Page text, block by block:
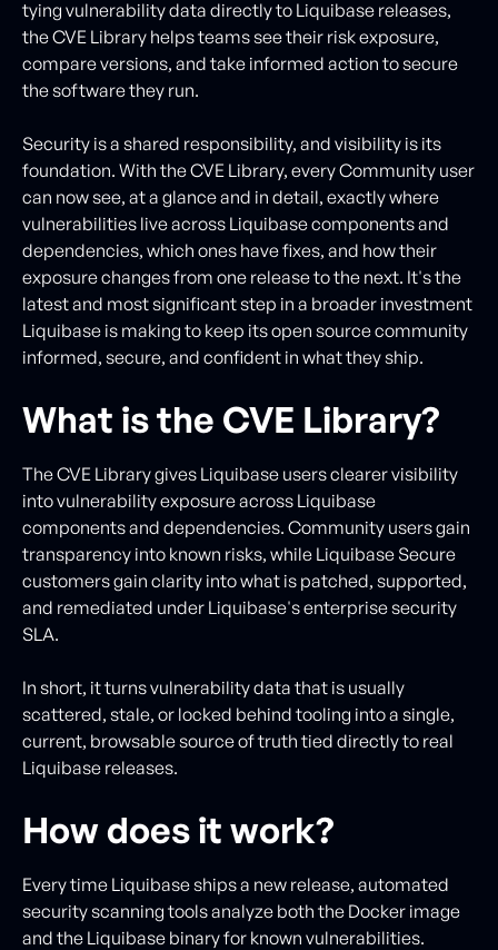
tying vulnerability data directly to Liquibase releases,
the CVE Library helps teams see their risk exposure,
compare versions, and take informed action to secure
the software they run.
Security is a shared responsibility, and visibility is its
foundation. With the CVE Library, every Community user
can now see, at a glance and in detail, exactly where
vulnerabilities live across Liquibase components and
dependencies, which ones have fixes, and how their
exposure changes from one release to the next. It's the
latest and most significant step in a broader investment
Liquibase is making to keep its open source community
informed, secure, and confident in what they ship.
What is the CVE Library?
The CVE Library gives Liquibase users clearer visibility
into vulnerability exposure across Liquibase
components and dependencies. Community users gain
transparency into known risks, while Liquibase Secure
customers gain clarity into what is patched, supported,
and remediated under Liquibase's enterprise security
SLA.
In short, it turns vulnerability data that is usually
scattered, stale, or locked behind tooling into a single,
current, browsable source of truth tied directly to real
Liquibase releases.
How does it work?
Every time Liquibase ships a new release, automated
security scanning tools analyze both the Docker image
and the Liquibase binary for known vulnerabilities.